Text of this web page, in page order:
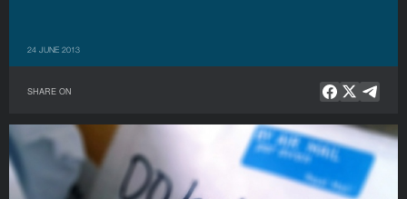
24 JUNE 2013
SHARE ON